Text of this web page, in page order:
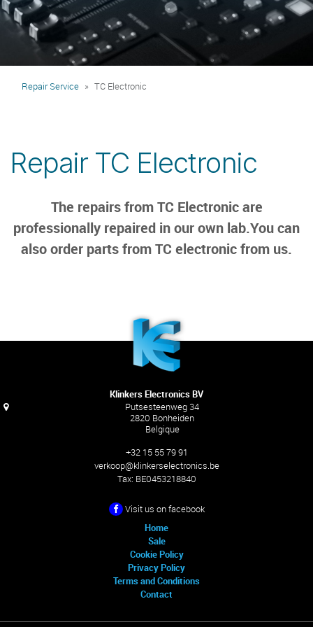
Repair Service TC Electronic
Repair TC Electronic
The repairs from TC Electronic are
professionally repaired in our own lab.You can
also order parts from TC electronic from us.
Klinkers Electronics BV
Putsesteenweg 34
2820 Bonheiden
Belgique
+32 15 55 79 91
verkoop@klinkerselectronics.be
Tax: BE0453218840
Visit us on facebook
Home
Sale
Cookie Policy
Privacy Policy
Terms and Conditions
Contact